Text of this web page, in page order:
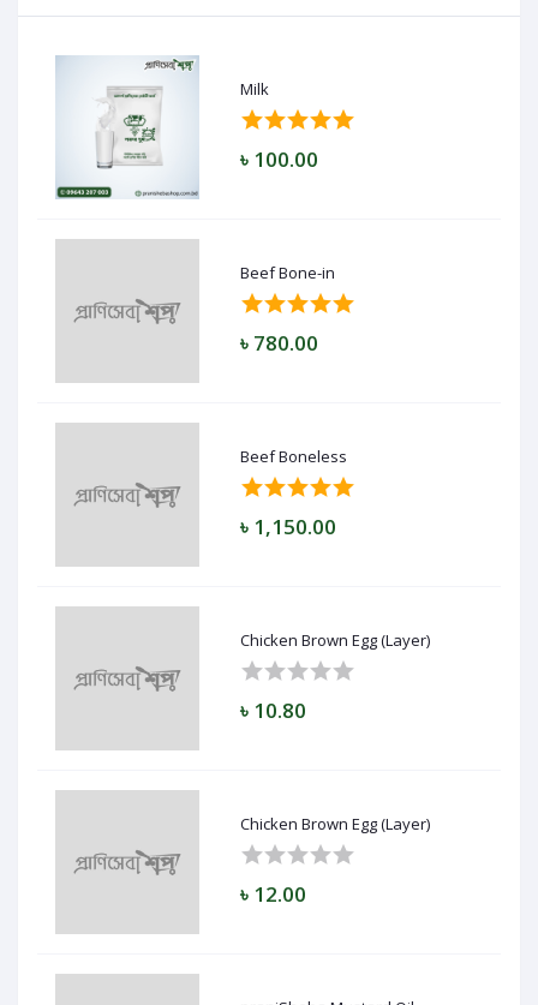
Milk
৳ 100.00
Beef Bone-in
৳ 780.00
Beef Boneless
৳ 1,150.00
Chicken Brown Egg (Layer)
৳ 10.80
Chicken Brown Egg (Layer)
৳ 12.00